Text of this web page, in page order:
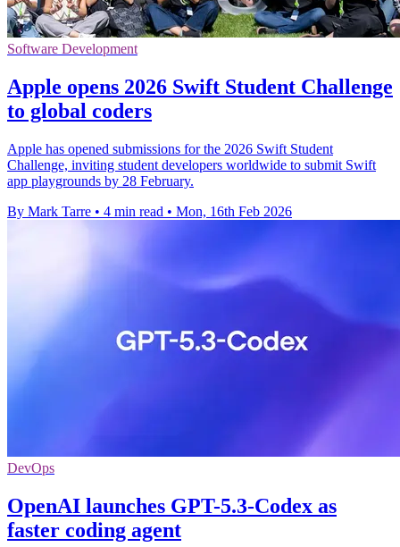
Software Development
Apple opens 2026 Swift Student Challenge
to global coders
Apple has opened submissions for the 2026 Swift Student
Challenge, inviting student developers worldwide to submit Swift
app playgrounds by 28 February.
By Mark Tarre • 4 min read • Mon, 16th Feb 2026
DevOps
OpenAI launches GPT-5.3-Codex as
faster coding agent